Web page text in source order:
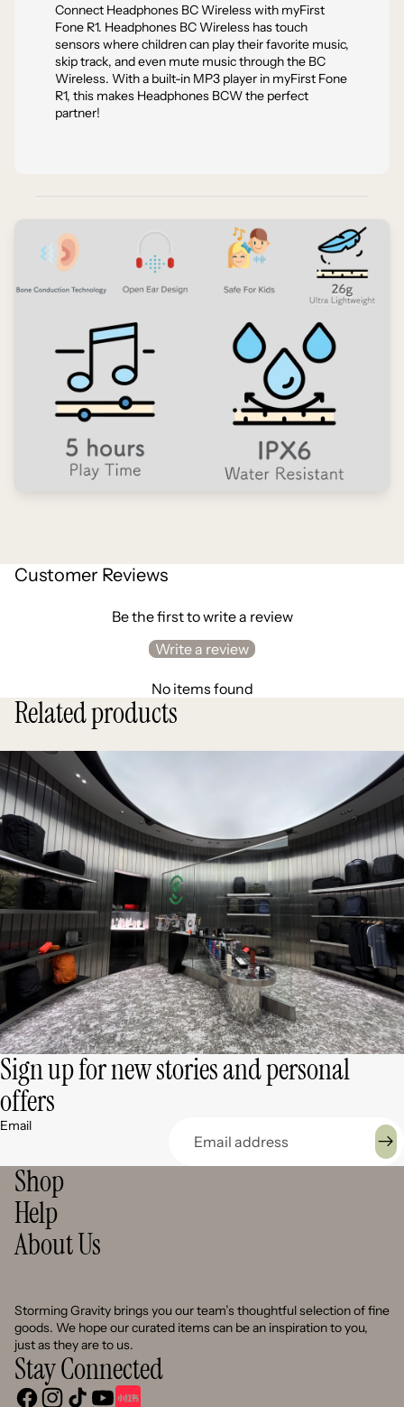
Connect Headphones BC Wireless with myFirst
Fone R1. Headphones BC Wireless has touch
sensors where children can play their favorite music,
skip track, and even mute music through the BC
Wireless. With a built-in MP3 player in myFirst Fone
R1, this makes Headphones BCW the perfect
partner!
Customer Reviews
Be the first to write a review
Write a review
No items found
Related products
Sign up for new stories and personal
offers
Email
Shop
Help
About Us
Storming Gravity brings you our team’s thoughtful selection of fine
goods. We hope our curated items can be an inspiration to you,
just as they are to us.
Stay Connected